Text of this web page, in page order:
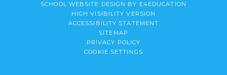
SCHOOL WEBSITE DESIGN BY E4EDUCATION
HIGH VISIBILITY VERSION
ACCESSIBILITY STATEMENT
SITEMAP
PRIVACY POLICY
COOKIE SETTINGS